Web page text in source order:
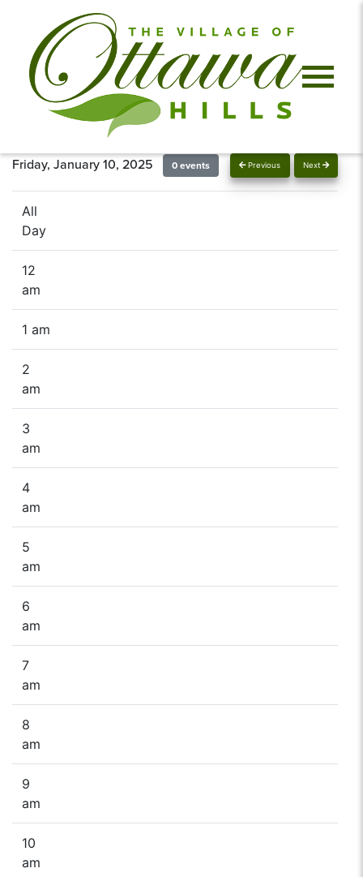
Previous Next
Friday, January 10, 2025 0 events
All
Day
12
am
1 am
2
am
3
am
4
am
5
am
6
am
7
am
8
am
9
am
10
am